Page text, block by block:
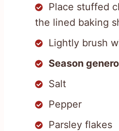
Place stuffed
the lined baking
Lightly brush
Season
Salt
Pepper
Parsley flakes